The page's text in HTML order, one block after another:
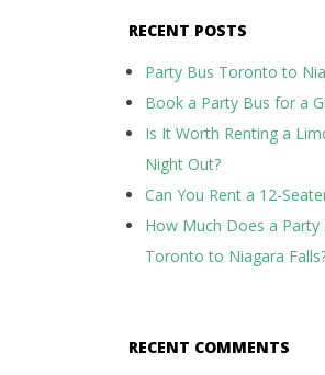
RECENT POSTS
Party Bus Toronto to
Book a Party Bus for a
Is It Worth Renting a
Night Out?
Can You Rent a 12-
How Much Does a
Toronto to Niagara
RECENT COMMENTS